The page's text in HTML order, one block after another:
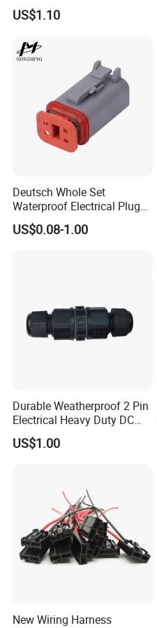
customized support length)
US$1.10
Deutsch Whole Set
Waterproof Electrical Plug
Kit Wire Harness Connector
US$0.08-1.00
Durable Weatherproof 2 Pin
Electrical Heavy Duty DC
Power Waterproof
Connector
US$1.00
New Wiring Harness